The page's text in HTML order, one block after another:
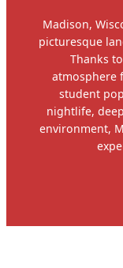
Madison,
picturesque
Thanks
atmosphere
student
nightlife,
environment,